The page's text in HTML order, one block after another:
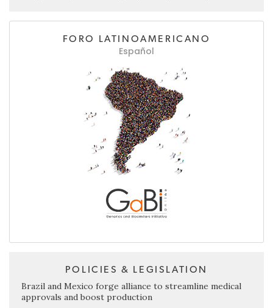
FORO LATINOAMERICANO
Español
POLICIES & LEGISLATION
Brazil and Mexico forge alliance to streamline medical
approvals and boost production